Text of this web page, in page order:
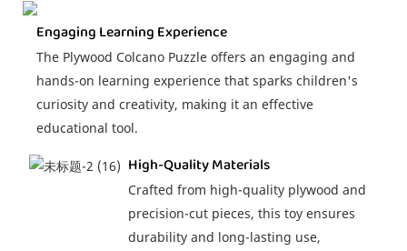
Engaging Learning Experience
The Plywood Colcano Puzzle offers an engaging and
hands-on learning experience that sparks children's
curiosity and creativity, making it an effective
educational tool.
High-Quality Materials
Crafted from high-quality plywood and
precision-cut pieces, this toy ensures
durability and long-lasting use,